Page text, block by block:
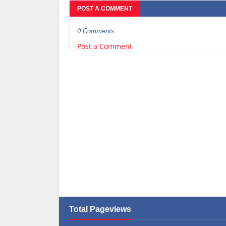
POST A COMMENT
0 Comments
Post a Comment
Total Pageviews